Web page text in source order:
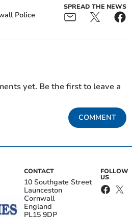
Police
SPREAD THE NEWS
yet. Be the first to leave a
COMMENT
CONTACT
10 Southgate Street
Launceston
Cornwall
England
PL15 9DP
FOLLOW
US